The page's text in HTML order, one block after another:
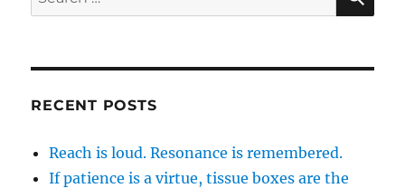
for:
RECENT POSTS
Reach is loud. Resonance is remembered.
If patience is a virtue, tissue boxes are the